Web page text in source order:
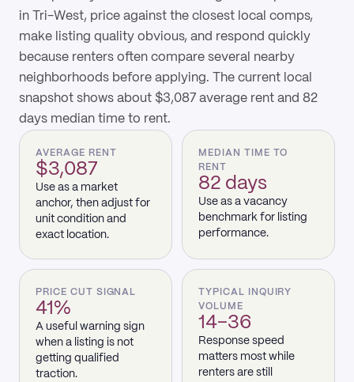
in Tri-West, price against the closest local comps,
make listing quality obvious, and respond quickly
because renters often compare several nearby
neighborhoods before applying. The current local
snapshot shows about $3,087 average rent and 82
days median time to rent.
AVERAGE RENT
$3,087
Use as a market
anchor, then adjust for
unit condition and
exact location.
MEDIAN TIME TO
RENT
82 days
Use as a vacancy
benchmark for listing
performance.
PRICE CUT SIGNAL
41%
A useful warning sign
when a listing is not
getting qualified
traction.
TYPICAL INQUIRY
VOLUME
14–36
Response speed
matters most while
renters are still